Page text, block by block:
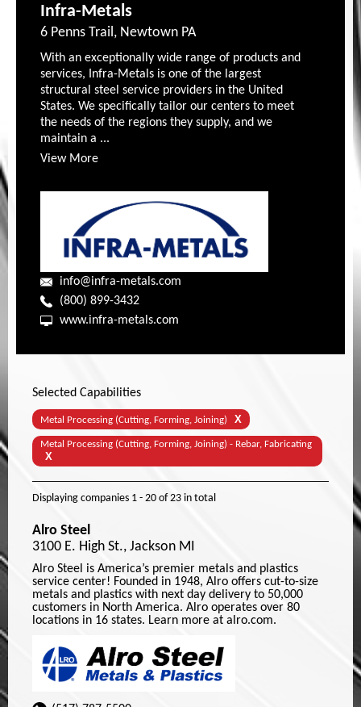
Infra-Metals
6 Penns Trail, Newtown PA
With an exceptionally wide range of products and
services, Infra-Metals is one of the largest
structural steel service providers in the United
States. We specifically tailor our centers to meet
the needs of the regions they supply, and we
maintain a ...
View More
info@infra-metals.com
(800) 899-3432
www.infra-metals.com
Selected Capabilities
Metal Processing (Cutting, Forming, Joining) X
Metal Processing (Cutting, Forming, Joining) - Rebar, Fabricating
X
Displaying companies 1 - 20 of23 in total
Alro Steel
3100 E. High St., Jackson MI
Alro Steel is America’s premier metals and plastics
service center! Founded in 1948, Alro offers cut-to-size
metals and plastics with next day delivery to 50,000
customers in North America. Alro operates over 80
locations in 16 states. Learn more at alro.com.